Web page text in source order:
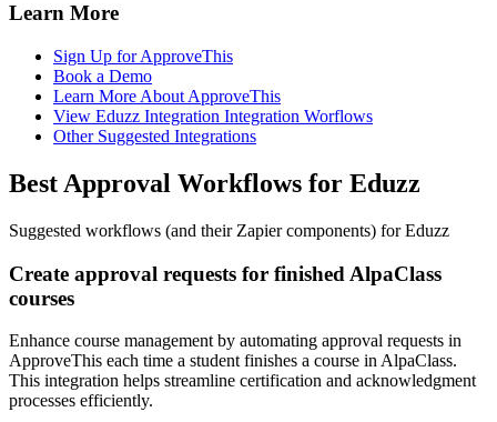
Learn More
Sign Up for ApproveThis
Book a Demo
Learn More About ApproveThis
View Eduzz Integration Integration Worflows
Other Suggested Integrations
Best Approval Workflows for Eduzz
Suggested workflows (and their Zapier components) for Eduzz
Create approval requests for finished AlpaClass
courses
Enhance course management by automating approval requests in
ApproveThis each time a student finishes a course in AlpaClass.
This integration helps streamline certification and acknowledgment
processes efficiently.